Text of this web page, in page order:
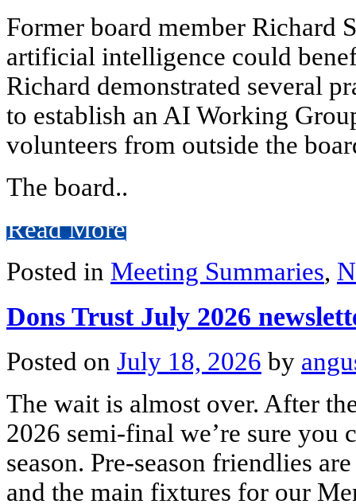
Former board member Richard
artificial intelligence could
Richard demonstrated several
to establish an AI Working
volunteers from outside the
The board..
Read More
Posted in Meeting Summaries,
Dons Trust July 2026
Posted on July 18, 2026 by
The wait is almost over. After
2026 semi-final we’re sure you
season. Pre-season friendlies
and the main fixtures for our